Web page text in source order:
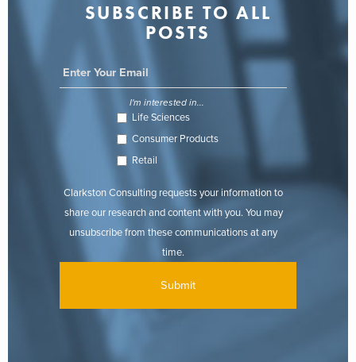
SUBSCRIBE TO ALL
POSTS
I'm interested in...
Life Sciences
Consumer Products
Retail
Clarkston Consulting requests your information to
share our research and content with you. You may
unsubscribe from these communications at any
time.